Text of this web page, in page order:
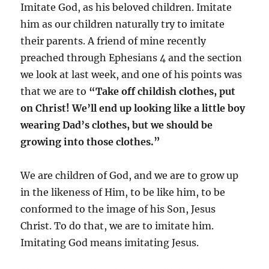
Imitate God, as his beloved children. Imitate
him as our children naturally try to imitate
their parents. A friend of mine recently
preached through Ephesians 4 and the section
we look at last week, and one of his points was
that we are to “Take off childish clothes, put
on Christ! We’ll end up looking like a little boy
wearing Dad’s clothes, but we should be
growing into those clothes.”
We are children of God, and we are to grow up
in the likeness of Him, to be like him, to be
conformed to the image of his Son, Jesus
Christ. To do that, we are to imitate him.
Imitating God means imitating Jesus.